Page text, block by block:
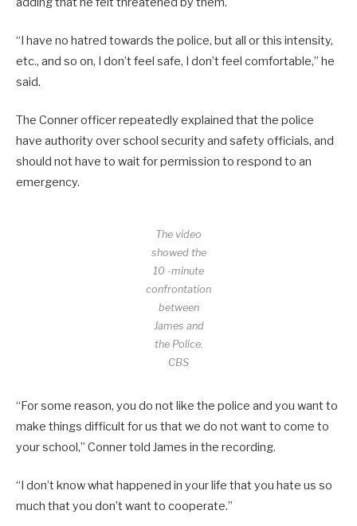
“I have no hatred towards the police, but all or this intensity,
etc., and so on, I don’t feel safe, I don’t feel comfortable,” he
said.
The Conner officer repeatedly explained that the police
have authority over school security and safety officials, and
should not have to wait for permission to respond to an
emergency.
The video
showed the
10 -minute
confrontation
between
James and
the Police.
CBS
“For some reason, you do not like the police and you want to
make things difficult for us that we do not want to come to
your school,” Conner told James in the recording.
“I don’t know what happened in your life that you hate us so
much that you don’t want to cooperate.”